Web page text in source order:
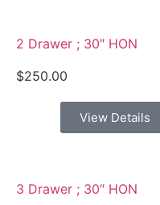
2 Drawer ; 30″ HON
$250.00
View Details
3 Drawer ; 30″ HON